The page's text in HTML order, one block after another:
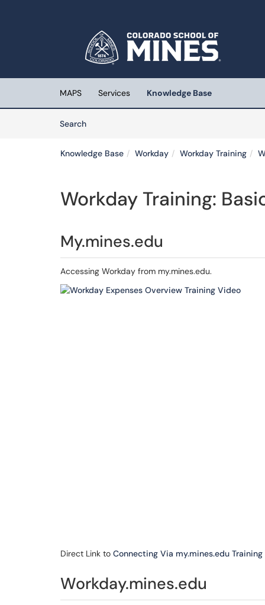
(opens in a new tab)
MAPS Services
Knowledge Base
SearchArticles
Knowledge Base Workday Workday Training
Workday Training:
My.mines.edu
Accessing Workday from my.mines.edu.
Direct Link to Connecting Via my.mines.edu
Workday.mines.edu